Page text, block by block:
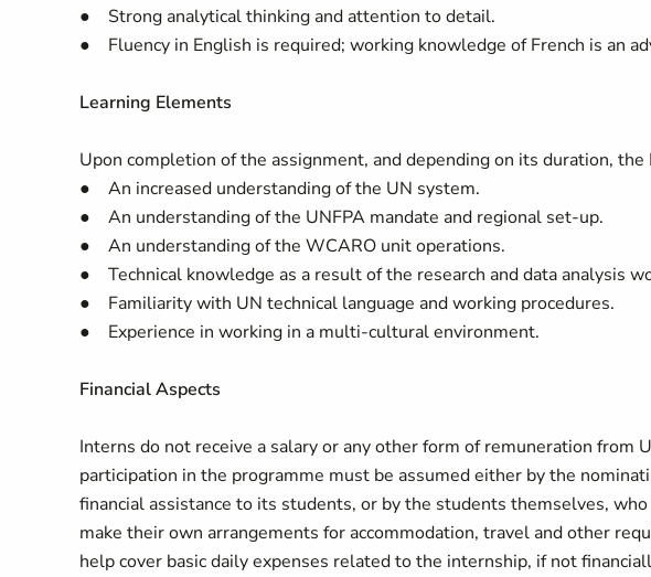
● Strong analytical thinking and attention to detail.
● Fluency in English is required; working knowledge of French is an
Learning Elements
Upon completion of the assignment, and depending on its duration,
● An increased understanding of the UN system.
● An understanding of the UNFPA mandate and regional set-up.
● An understanding of the WCARO unit operations.
● Technical knowledge as a result of the research and data analysis
● Familiarity with UN technical language and working procedures.
● Experience in working in a multi-cultural environment.
Financial Aspects
Interns do not receive a salary or any other form of remuneration from
participation in the programme must be assumed either by the
financial assistance to its students, or by the students themselves,
make their own arrangements for accommodation, travel and other
help cover basic daily expenses related to the internship, if not